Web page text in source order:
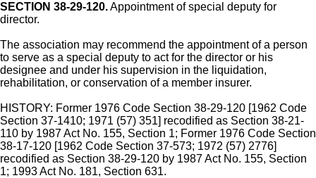
SECTION 38-29-120.Appointment of special deputy for
director.
The association may recommend the appointment of a person
to serve as a special deputy to act for the director or his
designee and under his supervision in the liquidation,
rehabilitation, or conservation of a member insurer.
HISTORY: Former 1976 Code Section 38-29-120 [1962 Code
Section 37-1410; 1971 (57) 351] recodified as Section 38-21-
110 by 1987 Act No. 155, Section 1; Former 1976 Code Section
38-17-120 [1962 Code Section 37-573; 1972 (57) 2776]
recodified as Section 38-29-120 by 1987 Act No. 155, Section
1; 1993 Act No. 181, Section 631.